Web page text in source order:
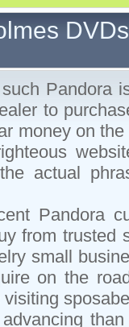
DVDs
Pandora
to
money on
actual
Pandora
from trusted
small
on the